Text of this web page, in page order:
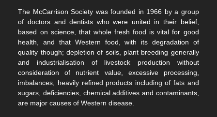
The McCarrison Society was founded in 1966 by a group
of doctors and dentists who were united in their belief,
based on science, that whole fresh food is vital for good
health, and that Western food, with its degradation of
quality though; depletion of soils, plant breeding generally
and industrialisation of livestock production without
consideration of nutrient value, excessive processing,
imbalances, heavily refined products including of fats and
sugars, deficiencies, chemical additives and contaminants,
are major causes of Western disease.